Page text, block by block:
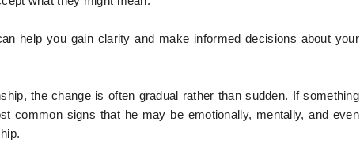
help you gain clarity and make informed decisions about your
the change is often gradual rather than sudden. If something
common signs that he may be emotionally, mentally, and even